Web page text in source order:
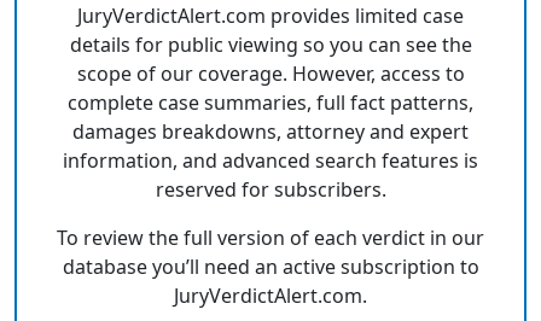
JuryVerdictAlert.com provides limited case
details for public viewing so you can see the
scope of our coverage. However, access to
complete case summaries, full fact patterns,
damages breakdowns, attorney and expert
information, and advanced search features is
reserved for subscribers.
To review the full version of each verdict in our
database you’ll need an active subscription to
JuryVerdictAlert.com.